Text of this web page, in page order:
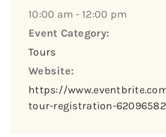
10:00 am - 12:00 pm
Event Category:
Tours
Website:
https://
tour-registration-